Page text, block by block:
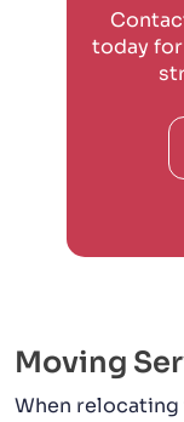
today
Moving
When relocating